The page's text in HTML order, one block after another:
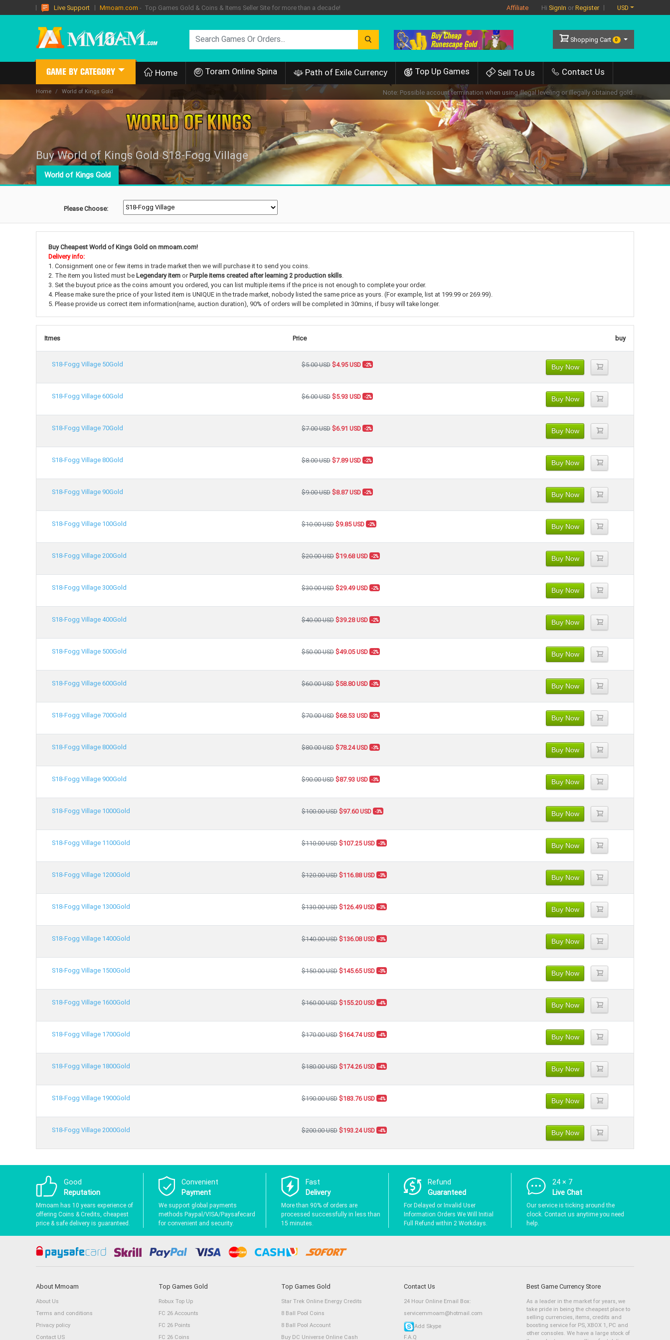
Live Support Mmoam.com - Top Games Gold & Coins & Items Seller Site for more than a decade! Affiliate Hi SignIn or Register USD
Shopping Cart 0
GAME BY CATEGORY Home Toram Online Spina Path of Exile Currency Top Up Games Sell To Us Contact Us
Home World of Kings Gold Note: Possible account termination when using illegal leveling or illegally obtained gold.
Buy World of Kings Gold S18-Fogg Village
World of Kings Gold
Please Choose:
Buy Cheapest World of Kings Gold on mmoam.com!
Delivery info:
1. Consignment one or few items in trade market then we will purchase it to send you coins.
2. The item you listed must be Legendary item or Purple items created after learning 2 production skills
3. Set the buyout price as the coins amount you ordered, you can list multiple items if the price is not enough to complete your order.
4. Please make sure the price of your listed item is UNIQUE in the trade market, nobody listed the same price as yours. (For example, list at 199.99 or 269.99).
5. Please provide us correct item information(name, auction duration), 90% of orders will be completed in 30mins, if busy will take longer.
Itmes Price buy
S18-Fogg Village 50Gold $5.00 USD $4.95 USD -2% Buy Now
S18-Fogg Village 60Gold $6.00 USD $5.93 USD -2% Buy Now
S18-Fogg Village 70Gold $7.00 USD $6.91 USD -2% Buy Now
S18-Fogg Village 80Gold $8.00 USD $7.89 USD -2% Buy Now
S18-Fogg Village 90Gold $9.00 USD $8.87 USD -2% Buy Now
S18-Fogg Village 100Gold $10.00 USD $9.85 USD -2% Buy Now
S18-Fogg Village 200Gold $20.00 USD $19.68 USD -2% Buy Now
S18-Fogg Village 300Gold $30.00 USD $29.49 USD -2% Buy Now
S18-Fogg Village 400Gold $40.00 USD $39.28 USD -2% Buy Now
S18-Fogg Village 500Gold $50.00 USD $49.05 USD -2% Buy Now
S18-Fogg Village 600Gold $60.00 USD $58.80 USD -3% Buy Now
S18-Fogg Village 700Gold $70.00 USD $68.53 USD -3% Buy Now
S18-Fogg Village 800Gold $80.00 USD $78.24 USD -3% Buy Now
S18-Fogg Village 900Gold $90.00 USD $87.93 USD -3% Buy Now
S18-Fogg Village 1000Gold $100.00 USD $97.60 USD -3% Buy Now
S18-Fogg Village 1100Gold $110.00 USD $107.25 USD -3% Buy Now
S18-Fogg Village 1200Gold $120.00 USD $116.88 USD -3% Buy Now
S18-Fogg Village 1300Gold $130.00 USD $126.49 USD -3% Buy Now
S18-Fogg Village 1400Gold $140.00 USD $136.08 USD -3% Buy Now
S18-Fogg Village 1500Gold $150.00 USD $145.65 USD -3% Buy Now
S18-Fogg Village 1600Gold $160.00 USD $155.20 USD -4% Buy Now
S18-Fogg Village 1700Gold $170.00 USD $164.74 USD -4% Buy Now
S18-Fogg Village 1800Gold $180.00 USD $174.26 USD -4% Buy Now
S18-Fogg Village 1900Gold $190.00 USD $183.76 USD -4% Buy Now
S18-Fogg Village 2000Gold $200.00 USD $193.24 USD -4% Buy Now
Good
Reputation
Mmoam has 10 years experience of
offering Coins & Credits, cheapest
price & safe delivery is guaranteed.
Convenient
Payment
We support global payments
methods Paypal/VISA/Paysafecard
for convenient and security.
Fast
Delivery
More than 90% of orders are
processed successfully in less than
15 minutes.
Refund
Guaranteed
For Delayed or Invalid User
Information Orders We Will Initial
Full Refund within 2 Workdays.
24 × 7
Live Chat
Our service is ticking around the
clock. Contact us anytime you need
help.
About Mmoam
About Us
Terms and conditions
Privacy policy
Contact US
Top Games Gold
Robux Top Up
FC 26 Accounts
FC 26 Points
FC 26 Coins
Top Games Gold
Star Trek Online Energy Credits
8 Ball Pool Coins
8 Ball Pool Account
Buy DC Universe Online Cash
Contact Us
24 Hour Online Email Box:
servicemmoam@hotmail.com
Add Skype
F.A.Q
Best Game Currency Store
As a leader in the market for years, we
take pride in being the cheapest place to
selling currencies, items, credits and
boosting service for PS, XBOX 1, PC and
other consoles. We have a large stock of